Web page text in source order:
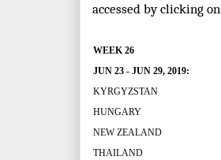
accessed by clicking on
WEEK 26
JUN 23 - JUN 29, 2019:
KYRGYZSTAN
HUNGARY
NEW ZEALAND
THAILAND